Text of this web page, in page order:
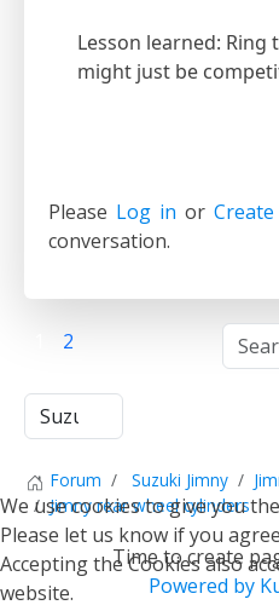
Lesson learned: Ring
might just be
Please Log in or
conversation.
2
Forum Suzuki Jimny
Jimny rear wheel cylinders
Time to create
Powered by
We use cookies to give you
Please let us know if you
Accepting the Cookies also
website.